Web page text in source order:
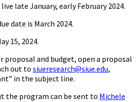
late January, early February 2024.
date is March 2024.
15, 2024.
proposal and budget, open a proposal
out to siueresearch@siue.edu,
in the subject line.
the program can be sent to Michele